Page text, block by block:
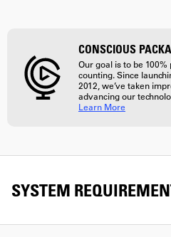
CONSCIOUS
Our goal is to be
counting. Since
2012, we’ve taken
advancing our
Learn More
SYSTEM